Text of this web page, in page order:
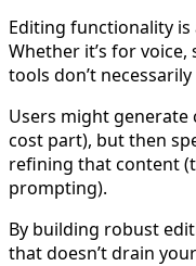
Editing functionality
Whether it’s for
tools don’t
Users might
cost part), but then
refining that content
prompting).
By building robust
that doesn’t drain